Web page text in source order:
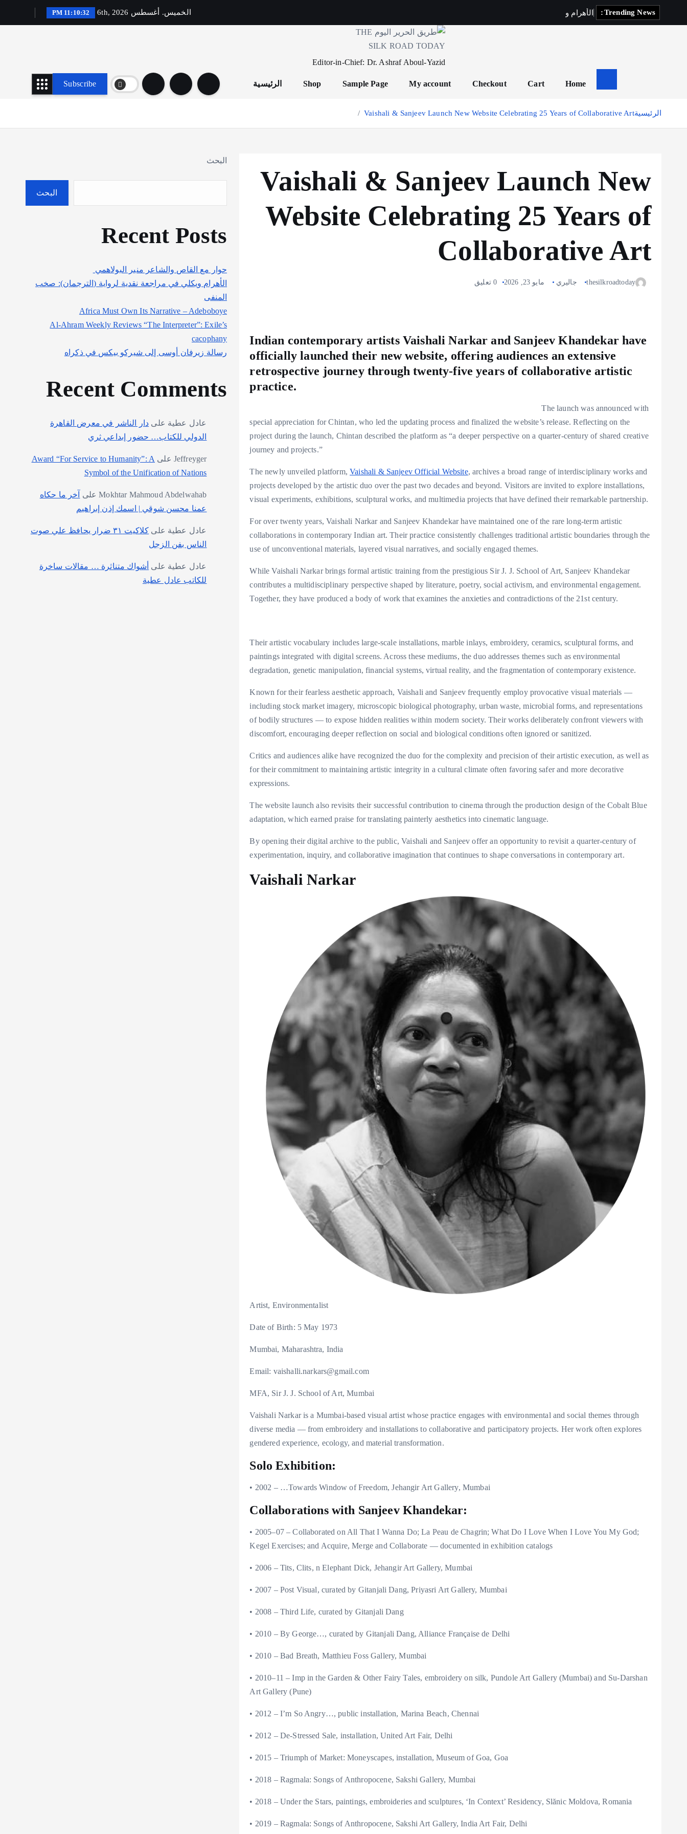
ى
Trending News: لأهر م و الخميس. أغسطس 6th, 2026 11:10:33 PM
Editor-in-Chief: Dr. Ashraf Aboul-Yazid
Home
Cart
Checkout
My account
Sample Page
Shop الرئيسية Subscribe
الرئيسيةVaishali & Sanjeev Launch New Website Celebrating 25 Years of Collaborative Art
Vaishali & Sanjeev Launch New
Website Celebrating 25 Years of
Collaborative Art
thesilkroadtoday جاليري مايو 23, 2026 0 تعليق
Indian contemporary artists Vaishali Narkar and Sanjeev Khandekar have
officially launched their new website, offering audiences an extensive
retrospective journey through twenty-five years of collaborative artistic
practice.
The launch was announced with
special appreciation for Chintan, who led the updating process and finalized the website’s release. Reflecting on the
project during the launch, Chintan described the platform as “a deeper perspective on a quarter-century of shared creative
journey and projects.”
The newly unveiled platform,Vaishali & Sanjeev Official Website, archives a broad range of interdisciplinary works and
projects developed by the artistic duo over the past two decades and beyond. Visitors are invited to explore installations,
visual experiments, exhibitions, sculptural works, and multimedia projects that have defined their remarkable partnership.
For over twenty years, Vaishali Narkar and Sanjeev Khandekar have maintained one of the rare long-term artistic
collaborations in contemporary Indian art. Their practice consistently challenges traditional artistic boundaries through the
use of unconventional materials, layered visual narratives, and socially engaged themes.
While Vaishali Narkar brings formal artistic training from the prestigious Sir J. J. School of Art, Sanjeev Khandekar
contributes a multidisciplinary perspective shaped by literature, poetry, social activism, and environmental engagement.
Together, they have produced a body of work that examines the anxieties and contradictions of the 21st century.
Their artistic vocabulary includes large-scale installations, marble inlays, embroidery, ceramics, sculptural forms, and
paintings integrated with digital screens. Across these mediums, the duo addresses themes such as environmental
degradation, genetic manipulation, financial systems, virtual reality, and the fragmentation of contemporary existence.
Known for their fearless aesthetic approach, Vaishali and Sanjeev frequently employ provocative visual materials —
including stock market imagery, microscopic biological photography, urban waste, microbial forms, and representations
of bodily structures — to expose hidden realities within modern society. Their works deliberately confront viewers with
discomfort, encouraging deeper reflection on social and biological conditions often ignored or sanitized.
Critics and audiences alike have recognized the duo for the complexity and precision of their artistic execution, as well as
for their commitment to maintaining artistic integrity in a cultural climate often favoring safer and more decorative
expressions.
The website launch also revisits their successful contribution to cinema through the production design of the Cobalt Blue
adaptation, which earned praise for translating painterly aesthetics into cinematic language.
By opening their digital archive to the public, Vaishali and Sanjeev offer an opportunity to revisit a quarter-century of
experimentation, inquiry, and collaborative imagination that continues to shape conversations in contemporary art.
Vaishali Narkar
Artist, Environmentalist
Date of Birth: 5 May 1973
Mumbai, Maharashtra, India
Email: vaishalli.narkars@gmail.com
MFA, Sir J. J. School of Art, Mumbai
Vaishali Narkar is a Mumbai-based visual artist whose practice engages with environmental and social themes through
diverse media — from embroidery and installations to collaborative and participatory projects. Her work often explores
gendered experience, ecology, and material transformation.
Solo Exhibition:
• 2002 – …Towards Window of Freedom, Jehangir Art Gallery, Mumbai
Collaborations with Sanjeev Khandekar:
• 2005–07 – Collaborated on All That I Wanna Do; La Peau de Chagrin; What Do I Love When I Love You My God;
Kegel Exercises; and Acquire, Merge and Collaborate — documented in exhibition catalogs
• 2006 – Tits, Clits, n Elephant Dick, Jehangir Art Gallery, Mumbai
• 2007 – Post Visual, curated by Gitanjali Dang, Priyasri Art Gallery, Mumbai
• 2008 – Third Life, curated by Gitanjali Dang
• 2010 – By George…, curated by Gitanjali Dang, Alliance Française de Delhi
• 2010 – Bad Breath, Matthieu Foss Gallery, Mumbai
• 2010–11 – Imp in the Garden & Other Fairy Tales, embroidery on silk, Pundole Art Gallery (Mumbai) and Su-Darshan
Art Gallery (Pune)
• 2012 – I’m So Angry…, public installation, Marina Beach, Chennai
• 2012 – De-Stressed Sale, installation, United Art Fair, Delhi
• 2015 – Triumph of Market: Moneyscapes, installation, Museum of Goa, Goa
• 2018 – Ragmala: Songs of Anthropocene, Sakshi Gallery, Mumbai
• 2018 – Under the Stars, paintings, embroideries and sculptures, ‘In Context’ Residency, Slănic Moldova, Romania
• 2019 – Ragmala: Songs of Anthropocene, Sakshi Art Gallery, India Art Fair, Delhi
البحث
البحث
Recent Posts
حوار مع القاص والشاعر منير البولاهمي
الأهرام ويكلي في مراجعة نقدية لرواية (الترجمان): صخب
المنفى
Africa Must Own Its Narrative – Adeboboye
Al-Ahram Weekly Reviews “The Interpreter”: Exile’s
cacophany
رسالة زيرفان أوسى إلى شيركو بيكس في ذكراه
Recent Comments
عادل عطية على دار الناشر في معرض القاهرة
الدولي للكتاب… حضور إبداعي ثري
Jeffreyger على Award “For Service to Humanity”: A
Symbol of the Unification of Nations
Mokhtar Mahmoud Abdelwahabعلى
آخر ما حكاه
عمنا محسن شوقي | اسمك إذن إبراهيم
عادل عطية على
كلاكيت ٣١ ضرار يحافظ علي صوت
الناس بفن الزجل
عادل عطية على أشواك متناثرة … مقالات ساخرة
للكاتب عادل عطية